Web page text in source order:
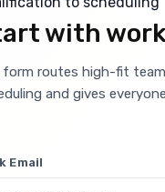
with
form routes high-fit
and gives
Email